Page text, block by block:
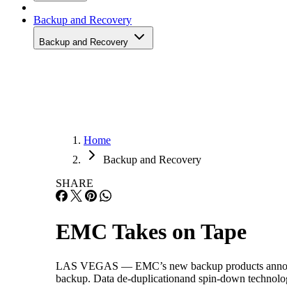
Backup and Recovery
Backup and Recovery
Home
Backup and Recovery
SHARE
EMC Takes on Tape
LAS VEGAS — EMC’s new backup products
backup. Data de-duplicationand spin-down